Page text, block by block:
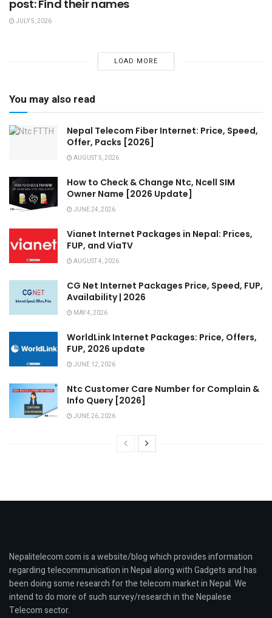
post: Find their names
JULY 5, 2026
LOAD MORE
You may also read
Nepal Telecom Fiber Internet: Price, Speed,
Offer, Packs [2026]
AUGUST 5, 2026
How to Check & Change Ntc, Ncell SIM
Owner Name [2026 Update]
JUNE 24, 2026
Vianet Internet Packages in Nepal: Prices,
FUP, and ViaTV
AUGUST 4, 2026
CG Net Internet Packages Price, Speed, FUP,
Availability | 2026
MAY 4, 2026
WorldLink Internet Packages: Price, Offers,
FUP, 2026 update
JUNE 12, 2026
Ntc Customer Care Number for Complain &
Info Query [2026]
JUNE 26, 2026
Nepalitelecom.com is a website/blog which provides information
regarding telecommunication in Nepal along with Gadgets and has
been doing some research for the telecom market in Nepal. We
intend to do more of such survey/research in the Nepalese
Telecom sector.